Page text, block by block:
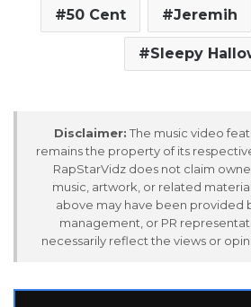
50 Cent Jeremih
Sleepy
Disclaimer: The music video
remains the property of its
RapStarVidz does not claim
music, artwork, or related
above may have been provided
management, or PR
necessarily reflect the views or